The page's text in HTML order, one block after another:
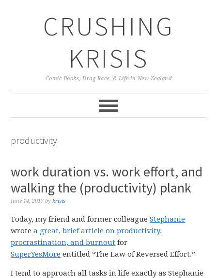
CRUSHING
KRISIS
Comic Books, Drag Race, & Life in New Zealand
productivity
work duration vs. work effort, and
walking the (productivity) plank
June 14, 2017 bykrisis
Today, my friend and former colleagueStephanie
wrotea great, brief article on productivity,
procrastination, and burnout for
SuperYesMore entitled “The Law of Reversed Effort.”
I tend to approach all tasks in life exactly as Stephanie